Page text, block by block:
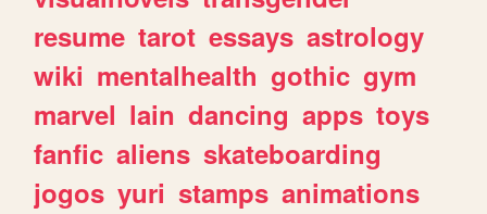
resume tarot essays astrology
wiki mentalhealth gothic gym
marvel lain dancing apps toys
fanfic aliens skateboarding
jogos yuri stamps animations